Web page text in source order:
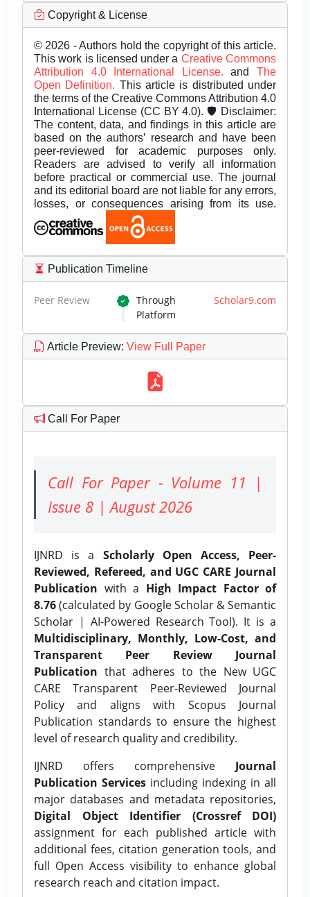
Copyright & License
© 2026 - Authors hold the copyright of this article.
This work is licensed under a Creative Commons
Attribution 4.0 International License.andThe
Open Definition. This article is distributed under
the terms of the Creative Commons Attribution 4.0
International License (CC BY 4.0). 🛡️ Disclaimer:
The content, data, and findings in this article are
based on the authors’ research and have been
peer-reviewed for academic purposes only.
Readers are advised to verify all information
before practical or commercial use. The journal
and its editorial board are not liable for any errors,
losses, or consequences arising from its use.
Publication Timeline
Peer Review Through Scholar9.com
Platform
Article Preview: View Full Paper
Call For Paper
Call For Paper - Volume 11 |
Issue 8 | August 2026
IJNRD is a Scholarly Open Access, Peer-
Reviewed, Refereed, and UGC CARE Journal
Publication with a High Impact Factor of
8.76(calculated by Google Scholar & Semantic
Scholar | AI-Powered Research Tool). It is a
Multidisciplinary, Monthly, Low-Cost, and
Transparent Peer Review Journal
Publication that adheres to the New UGC
CARE Transparent Peer-Reviewed Journal
Policy and aligns with Scopus Journal
Publication standards to ensure the highest
level of research quality and credibility.
IJNRD offers comprehensive Journal
Publication Services including indexing in all
major databases and metadata repositories,
Digital Object Identifier (Crossref DOI)
assignment for each published article with
additional fees, citation generation tools, and
full Open Access visibility to enhance global
research reach and citation impact.